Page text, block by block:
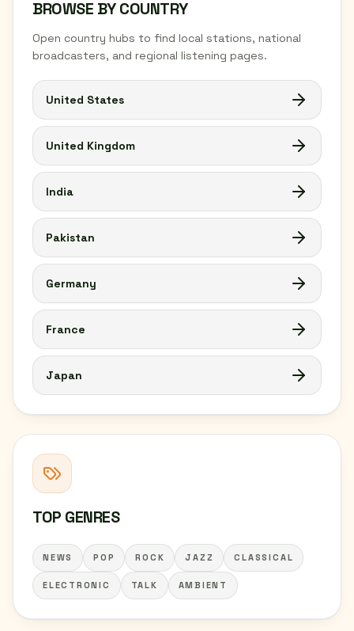
BROWSE BY COUNTRY
Open country hubs to find local stations, national
broadcasters, and regional listening pages.
United States
United Kingdom
India
Pakistan
Germany
France
Japan
TOP GENRES
NEWS POP ROCK JAZZ CLASSICAL
ELECTRONIC TALK AMBIENT